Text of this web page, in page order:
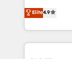
Platform
Year LATAM
ティブ・エー
力で顧客フロント業
をする会社か
トを組み込ん
Elite4.9